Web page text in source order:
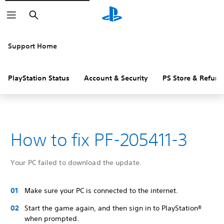
Search
Support Home
PlayStation Status Account & Security PS Store &
How to fix PF-205411-3
Your PC failed to download the update.
Make sure your PC is connected to the internet.
Start the game again, and then sign in to PlayStation®
when prompted.